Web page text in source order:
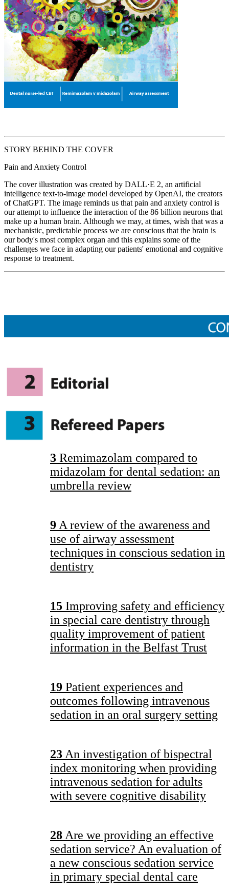
STORY BEHIND THE COVER
Pain and Anxiety Control
The cover illustration was created by DALL·E 2, an artificial
intelligence text-to-image model developed by OpenAI, the creators
of ChatGPT. The image reminds us that pain and anxiety control is
our attempt to influence the interaction of the 86 billion neurons that
make up a human brain. Although we may, at times, wish that was a
mechanistic, predictable process we are conscious that the brain is
our body's most complex organ and this explains some of the
challenges we face in adapting our patients' emotional and cognitive
response to treatment.
3 Remimazolam compared to
midazolam for dental sedation: an
umbrella review
9 A review of the awareness and
use of airway assessment
techniques in conscious sedation in
dentistry
15 Improving safety and efficiency
in special care dentistry through
quality improvement of patient
information in the Belfast Trust
19 Patient experiences and
outcomes following intravenous
sedation in an oral surgery setting
23 An investigation of bispectral
index monitoring when providing
intravenous sedation for adults
with severe cognitive disability
28 Are we providing an effective
sedation service? An evaluation of
a new conscious sedation service
in primary special dental care